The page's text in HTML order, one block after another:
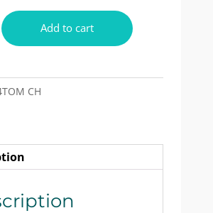
Add to cart
CH